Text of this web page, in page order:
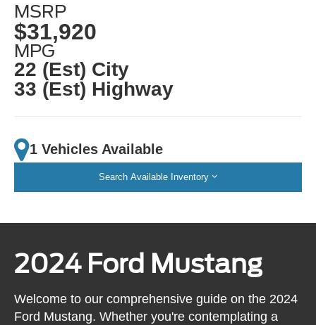
MSRP
$31,920
MPG
22 (Est) City
33 (Est) Highway
1 Vehicles Available
Search Available Inventory
2024 Ford Mustang
Welcome to our comprehensive guide on the 2024
Ford Mustang. Whether you're contemplating a